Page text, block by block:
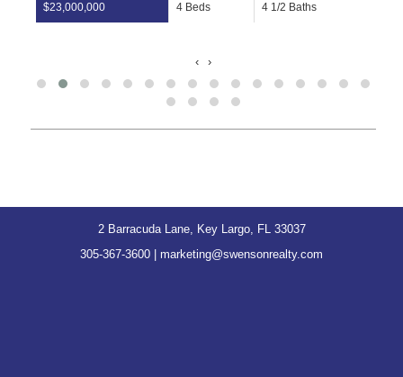
$23,000,000 4 Beds 4 1/2 Baths
‹ ›
2 Barracuda Lane, Key Largo, FL 33037
305-367-3600
marketing@swensonrealty.com